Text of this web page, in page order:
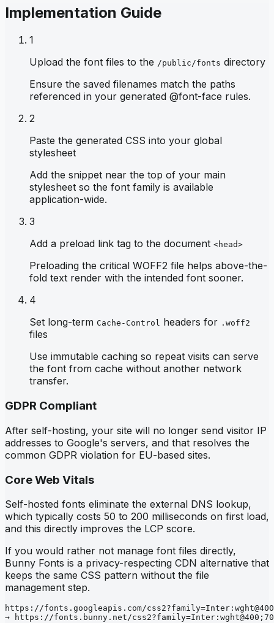
Implementation Guide
1
Upload the font files to the /public/fonts directory
Ensure the saved filenames match the paths
referenced in your generated @font-face rules.
2
Paste the generated CSS into your global
stylesheet
Add the snippet near the top of your main
stylesheet so the font family is available
application-wide.
3
Add a preload link tag to the document <head>
Preloading the critical WOFF2 file helps above-the-
fold text render with the intended font sooner.
4
Set long-term Cache-Control headers for .woff2
files
Use immutable caching so repeat visits can serve
the font from cache without another network
transfer.
GDPR Compliant
After self-hosting, your site will no longer send visitor IP
addresses to Google's servers, and that resolves the
common GDPR violation for EU-based sites.
Core Web Vitals
Self-hosted fonts eliminate the external DNS lookup,
which typically costs 50 to 200 milliseconds on first load,
and this directly improves the LCP score.
If you would rather not manage font files directly,
Bunny Fonts is a privacy-respecting CDN alternative that
keeps the same CSS pattern without the file
management step.
https://fonts.googleapis.com/
→ https://fonts.bunny.net/